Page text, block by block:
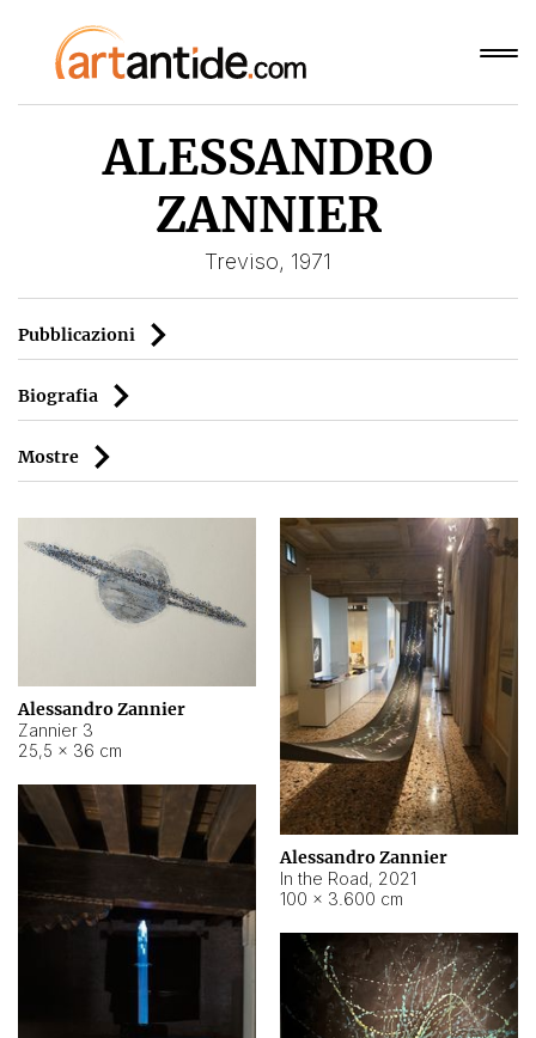
ALESSANDRO
ZANNIER
Treviso, 1971
Pubblicazioni
Biografia
Mostre
Alessandro Zannier
Zannier 3
25,5 × 36 cm
Alessandro Zannier
In the Road, 2021
100 × 3.600 cm